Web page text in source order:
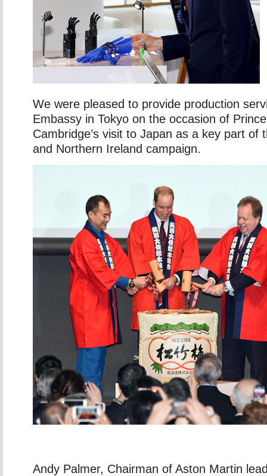
We were pleased to provide production
Embassy in Tokyo on the occasion of
Cambridge’s visit to Japan as a key part of
and Northern Ireland campaign.
Andy Palmer, Chairman of Aston Martin